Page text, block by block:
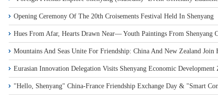
Opening Ceremony Of The 20th Croisements Festival Held In Shenyang
Hues From Afar, Hearts Drawn Near— Youth Paintings From Shenyang
Mountains And Seas Unite For Friendship: China And New Zealand Join
Eurasian Innovation Delegation Visits Shenyang Economic
"Hello, Shenyang" China-France Friendship Exchange Day & "Smart